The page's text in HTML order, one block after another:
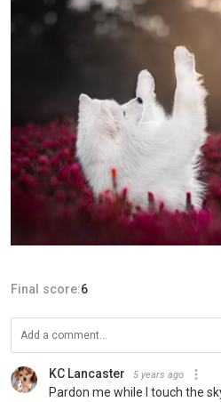
Final score:6
KC Lancaster 5 years ago
Pardon me while I touch the